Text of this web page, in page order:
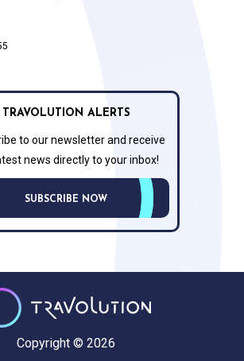
TRAVOLUTION ALERTS
to our newsletter and receive
news directly to your inbox!
SUBSCRIBE NOW
Copyright © 2026